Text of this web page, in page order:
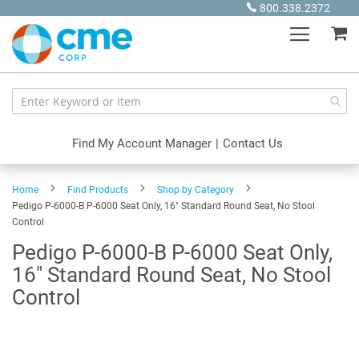
Content
800.338.2372
Find My Account Manager | Contact Us
Home Find Products
Shop by Category
Pedigo P-6000-B P-6000 Seat Only, 16" Standard Round Seat, No Stool
Control
Pedigo P-6000-B P-6000 Seat Only,
16" Standard Round Seat, No Stool
Control